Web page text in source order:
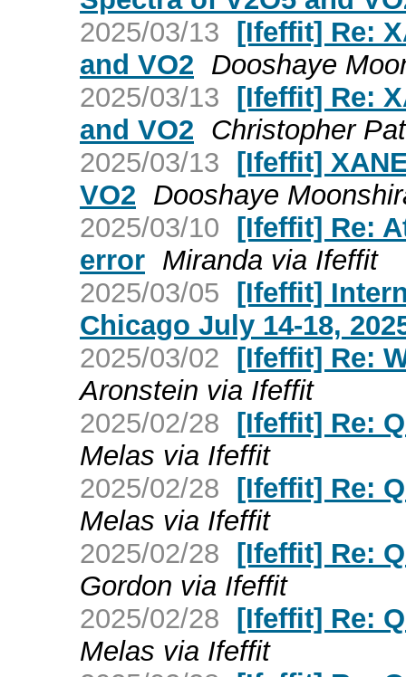
2025/03/13 [Ifeffit] Re:
and VO2 Dooshaye
2025/03/13 [Ifeffit] Re:
and VO2 Christopher
2025/03/13 [Ifeffit]
VO2 Dooshaye
2025/03/10 [Ifeffit] Re:
error Miranda via Ifeffit
2025/03/05 [Ifeffit]
Chicago July 14-18,
2025/03/02 [Ifeffit] Re:
Aronstein via Ifeffit
2025/02/28 [Ifeffit] Re:
Melas via Ifeffit
2025/02/28 [Ifeffit] Re:
Melas via Ifeffit
2025/02/28 [Ifeffit] Re:
Gordon via Ifeffit
2025/02/28 [Ifeffit] Re:
Melas via Ifeffit